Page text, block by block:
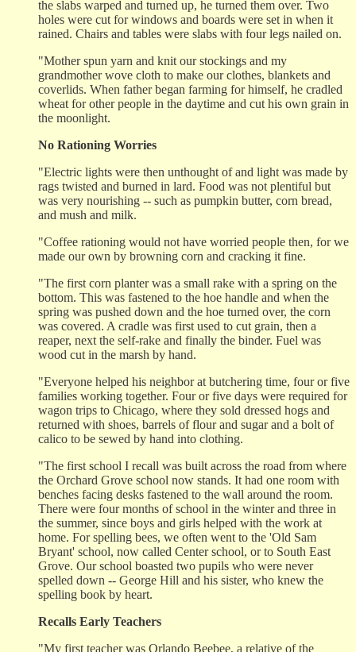
the slabs warped and turned up, he turned them over. Two
holes were cut for windows and boards were set in when it
rained. Chairs and tables were slabs with four legs nailed on.
"Mother spun yarn and knit our stockings and my
grandmother wove cloth to make our clothes, blankets and
coverlids. When father began farming for himself, he cradled
wheat for other people in the daytime and cut his own grain in
the moonlight.
No Rationing Worries
"Electric lights were then unthought of and light was made by
rags twisted and burned in lard. Food was not plentiful but
was very nourishing -- such as pumpkin butter, corn bread,
and mush and milk.
"Coffee rationing would not have worried people then, for we
made our own by browning corn and cracking it fine.
"The first corn planter was a small rake with a spring on the
bottom. This was fastened to the hoe handle and when the
spring was pushed down and the hoe turned over, the corn
was covered. A cradle was first used to cut grain, then a
reaper, next the self-rake and finally the binder. Fuel was
wood cut in the marsh by hand.
"Everyone helped his neighbor at butchering time, four or five
families working together. Four or five days were required for
wagon trips to Chicago, where they sold dressed hogs and
returned with shoes, barrels of flour and sugar and a bolt of
calico to be sewed by hand into clothing.
"The first school I recall was built across the road from where
the Orchard Grove school now stands. It had one room with
benches facing desks fastened to the wall around the room.
There were four months of school in the winter and three in
the summer, since boys and girls helped with the work at
home. For spelling bees, we often went to the 'Old Sam
Bryant' school, now called Center school, or to South East
Grove. Our school boasted two pupils who were never
spelled down -- George Hill and his sister, who knew the
spelling book by heart.
Recalls Early Teachers
"My first teacher was Orlando Beebee, a relative of the